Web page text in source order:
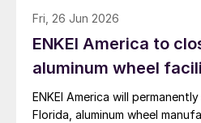
Fri, 26 Jun 2026
ENKEI America to
aluminum wheel
ENKEI America will
Florida, aluminum wheel